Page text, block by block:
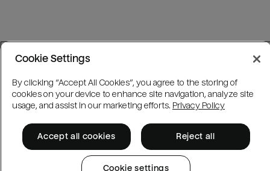
Cookie Settings
By clicking “Accept All Cookies”, you agree to the storing of
cookies on your device to enhance site navigation, analyze site
usage, and assist in our marketing efforts. Privacy Policy
Accept all cookies Reject all
Cookie settings